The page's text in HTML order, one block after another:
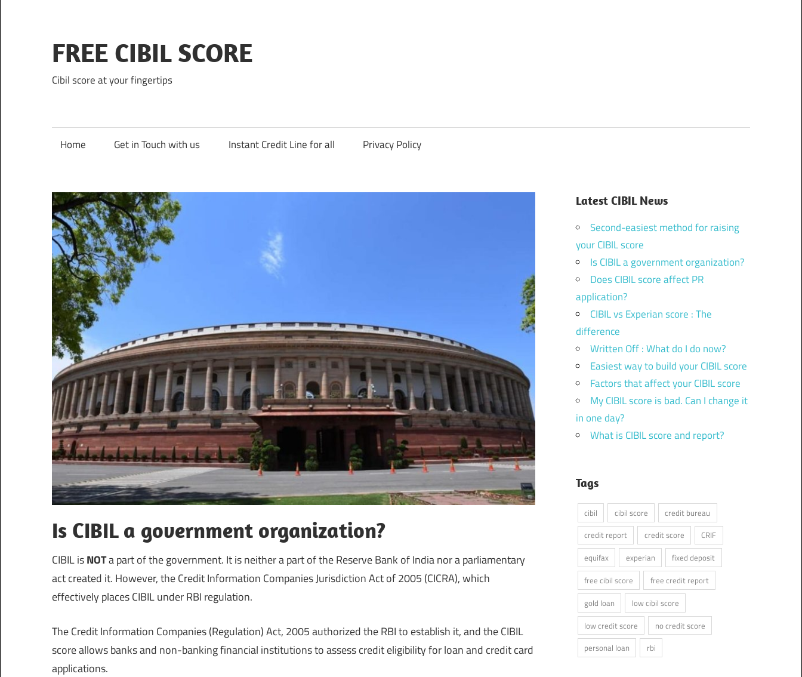
content
FREE CIBIL SCORE
Cibil score at your fingertips
Home Get in Touch with us Instant Credit Line for all Privacy Policy
Is CIBIL a government organization?
CIBIL isNOTa part of the government. It is neither a part of the Reserve Bank of India nor a parliamentary
act created it. However, the Credit Information Companies Jurisdiction Act of 2005 (CICRA), which
effectively places CIBIL under RBI regulation.
The Credit Information Companies (Regulation) Act, 2005 authorized the RBI to establish it, and the CIBIL
score allows banks and non-banking financial institutions to assess credit eligibility for loan and credit card
applications.
Latest CIBIL News
Second-easiest method for raising
your CIBIL score
Is CIBIL a government organization?
Does CIBIL score affect PR
application?
CIBIL vs Experian score : The
difference
Written Off : What do I do now?
Easiest way to build your CIBIL score
Factors that affect your CIBIL score
My CIBIL score is bad. Can I change it
in one day?
What is CIBIL score and report?
Tags
cibil cibil score
credit bureau
credit report
credit score
CRIF
equifax
experian
fixed deposit
free cibil score
free credit report
gold loan
low cibil score
low credit score
no credit score
personal loan
rbi